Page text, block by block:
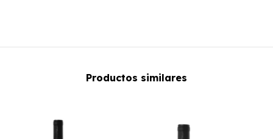
Productos similares